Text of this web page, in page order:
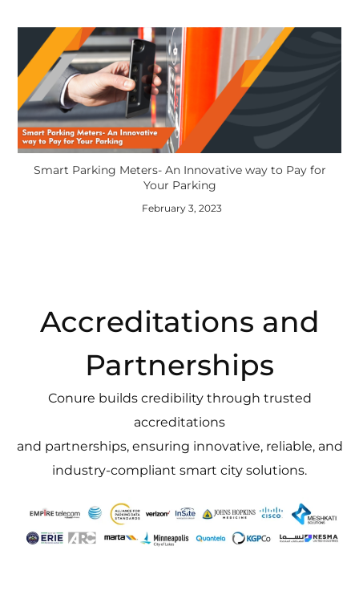
Smart Parking Meters- An Innovative way to Pay for
Your Parking
February 3, 2023
Accreditations and
Partnerships
Conure builds credibility through trusted
accreditations
and partnerships, ensuring innovative, reliable, and
industry-compliant smart city solutions.